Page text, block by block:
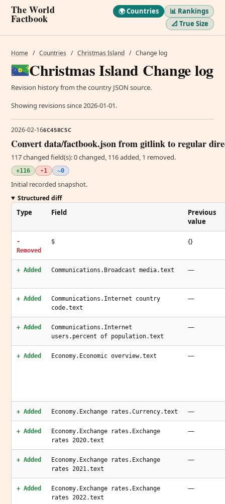
The World
Factbook
🌍 Countries
📊 Rankings
📐 True Size
Home / Countries / Christmas Island / Change log
Christmas Island Change log
Revision history from the country JSON source.
Showing revisions since 2026-01-01.
2026-02-166C458C5C
Convert data/factbook.json from gitlink to regular
117 changed field(s): 0 changed, 116 added, 1 removed.
+116 -1 ~0
Initial recorded snapshot.
Structured diff
Type Field
Previous
value
-
Removed
$ {}
+ Added Communications.Broadcast media.text —
+ Added
Communications.Internet country
code.text
—
+ Added
Communications.Internet
users.percent of population.text
—
+ Added Economy.Economic overview.text —
+ Added Economy.Exchange rates.Currency.text —
+ Added
Economy.Exchange rates.Exchange
rates 2020.text
—
+ Added
Economy.Exchange rates.Exchange
rates 2021.text
—
+ Added
Economy.Exchange rates.Exchange
rates 2022.text
—